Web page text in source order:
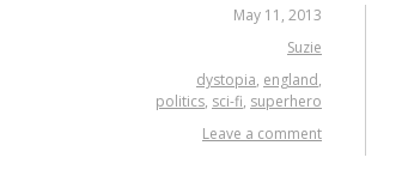
May 11, 2013
Suzie
dystopia, england,
politics, sci-fi, superhero
Leave a comment